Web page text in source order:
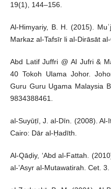
19(1), 144–156.
Al-Himyariy, B. H. (2015).
Markaz al-Tafsīr li al-Dirāsāt
Abd Latif Juffri @ Al Jufri &
40 Tokoh Ulama Johor.
Guru Guru Ugama Malaysia
9834388461.
al-Suyūṭī, J. al-Dīn. (2008). Al-
Cairo: Dār al-Ḥadīth.
Al-Qāḍiy, ‘Abd al-Fattah.
al-’Asyr al-Mutawatirah. Cet.